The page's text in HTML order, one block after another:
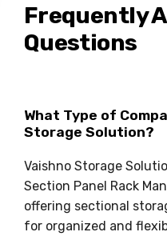
Frequently
Questions
What Type of
Storage Solution?
Vaishno Storage
Section Panel Rack
offering sectional
for organized and